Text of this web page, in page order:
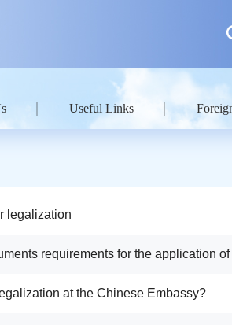
Useful Links
legalization
requirements for the application
at the Chinese Embassy?